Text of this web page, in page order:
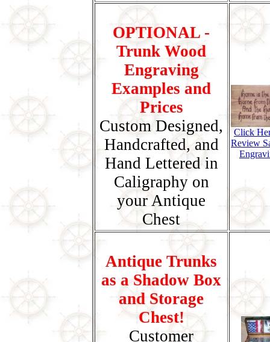
OPTIONAL -
Trunk Wood
Engraving
Examples and
Prices
Custom Designed,
Handcrafted, and
Hand Lettered in
Caligraphy on
your Antique
Chest
Click
Review
Antique Trunks
as a Shadow Box
and Storage
Chest!
Customer